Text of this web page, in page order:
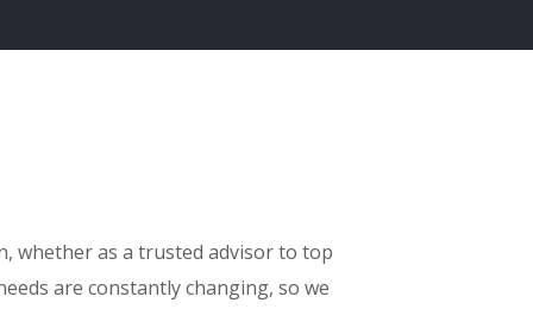
whether as a trusted advisor to top
are constantly changing, so we